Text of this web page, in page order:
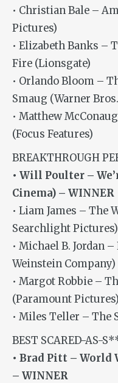
• Christian Bale –
Pictures)
• Elizabeth Banks –
Fire (Lionsgate)
• Orlando Bloom –
Smaug (Warner
• Matthew
(Focus Features)
BREAKTHROUGH
• Will Poulter –
Cinema) – WINNER
• Liam James – The
Searchlight Pictures)
• Michael B. Jordan
Weinstein Company)
• Margot Robbie –
(Paramount Pictures)
• Miles Teller – The
BEST SCARED-AS-
• Brad Pitt – World
– WINNER